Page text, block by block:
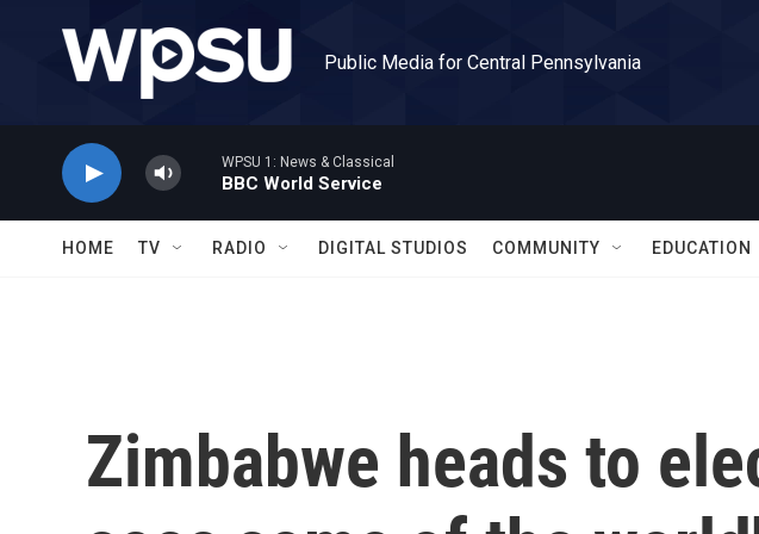
Public Media for Central Pennsylvania
WPSU 1: News & Classical
BBC World Service
HOME TV RADIO DIGITAL STUDIOS COMMUNITY EDUCATION
Zimbabwe heads to